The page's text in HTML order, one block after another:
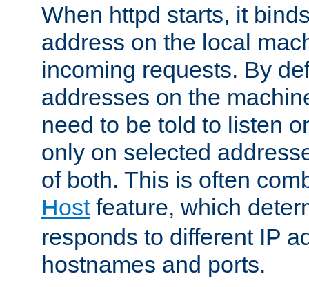
When httpd starts, it
address on the local
incoming requests. By
addresses on the
need to be told to listen
only on selected
of both. This is often
Hostfeature, which
responds to different IP
hostnames and ports.